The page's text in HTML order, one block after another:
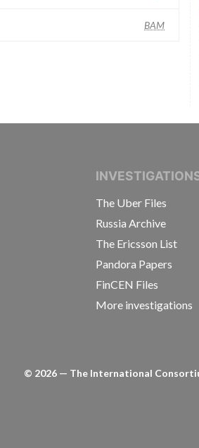
BAM
CONSORTIUM OF
The Uber Files
Russia Archive
The Ericsson List
Pandora Papers
FinCEN Files
More investigations
© 2026 — The International